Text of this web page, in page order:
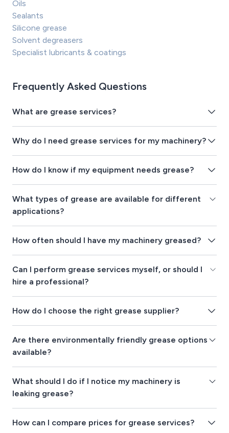
Oils
Sealants
Silicone grease
Solvent degreasers
Specialist lubricants & coatings
Frequently Asked Questions
What are grease services?
Why do I need grease services for my machinery?
How do I know if my equipment needs grease?
What types of grease are available for different
applications?
How often should I have my machinery greased?
Can I perform grease services myself, or should I
hire a professional?
How do I choose the right grease supplier?
Are there environmentally friendly grease options
available?
What should I do if I notice my machinery is
leaking grease?
How can I compare prices for grease services?